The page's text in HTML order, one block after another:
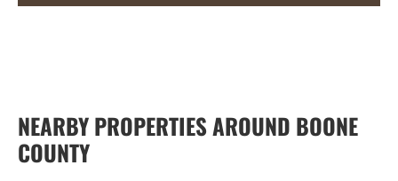
NEARBY PROPERTIES AROUND BOONE
COUNTY